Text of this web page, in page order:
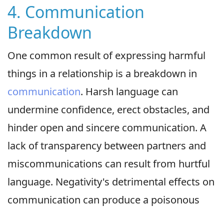
4. Communication
Breakdown
One common result of expressing harmful
things in a relationship is a breakdown in
communication. Harsh language can
undermine confidence, erect obstacles, and
hinder open and sincere communication. A
lack of transparency between partners and
miscommunications can result from hurtful
language. Negativity's detrimental effects on
communication can produce a poisonous